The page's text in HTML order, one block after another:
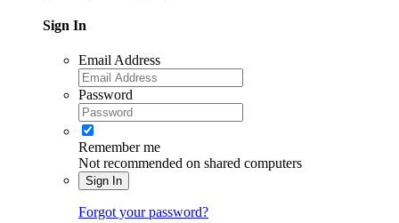
Sign In
Email Address
Password
Remember me
Not recommended on shared computers
Sign In
Forgot your password?